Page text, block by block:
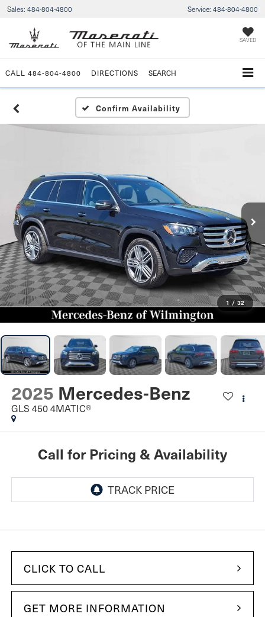
Sales: 484-804-4800 Service: 484-804-4800
SAVED
CALL 484-804-4800 DIRECTIONS SEARCH
Confirm Availability
1 / 32
2025 Mercedes-Benz
GLS 450 4MATIC®
Call for Pricing & Availability
CLICK TO CALL
GET MORE INFORMATION